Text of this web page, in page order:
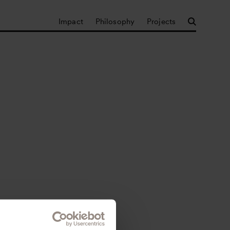
Impact Philosophy Projects